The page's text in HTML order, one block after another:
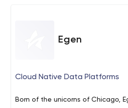
Egen
Cloud Native Data Platforms
Born of the unicorns of Chicago,